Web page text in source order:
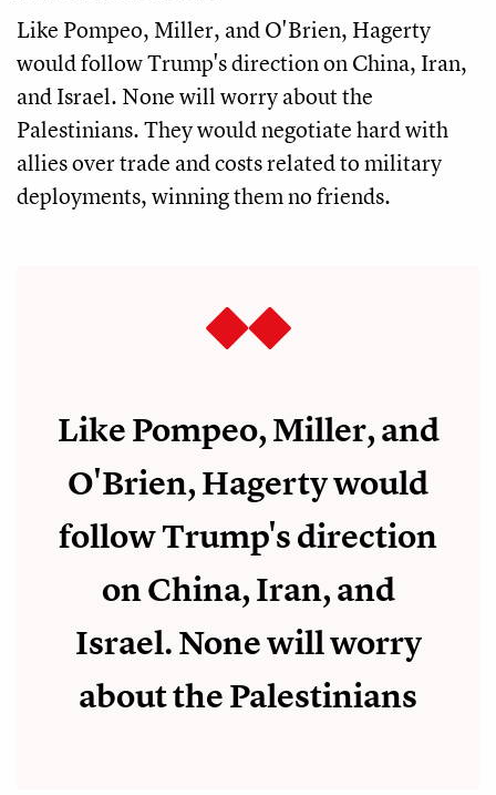
Like Pompeo, Miller, and O'Brien, Hagerty
would follow Trump's direction on China, Iran,
and Israel. None will worry about the
Palestinians. They would negotiate hard with
allies over trade and costs related to military
deployments, winning them no friends.
Like Pompeo, Miller, and
O'Brien, Hagerty would
follow Trump's direction
on China, Iran, and
Israel. None will worry
about the Palestinians